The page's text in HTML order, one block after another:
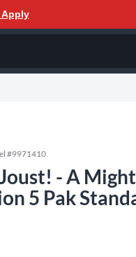
Apply
#9971410
- A
5 Pak